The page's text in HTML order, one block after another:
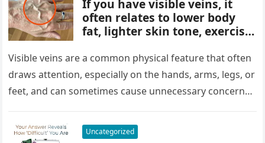
If you have visible veins, it
often relates to lower body
fat, lighter skin tone, exercise,
most cases, visible veins are
normal and not a health
concern.
Visible veins are a common physical feature that often
draws attention, especially on the hands, arms, legs, or
feet, and can sometimes cause unnecessary concern
Uncategorized